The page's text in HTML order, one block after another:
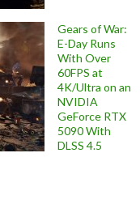
Gears of War:
E-Day Runs
With Over
60FPS at
4K/Ultra on an
NVIDIA
GeForce RTX
5090 With
DLSS 4.5